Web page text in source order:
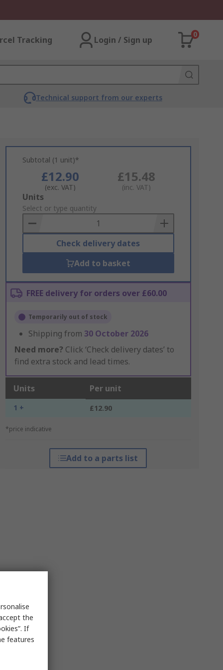
Tracking Login / Sign up
0
Technical support from our experts
Subtotal (1 unit)*
£12.90
(exc. VAT)
£15.48
(inc. VAT)
Add
to
Basket
Units
Select or type quantity
Check delivery dates
Add to basket
FREE delivery for orders over £60.00
Temporarily out of stock
Shipping from 30 October 2026
Need more? Click ‘Check delivery dates’ to
find extra stock and lead times.
Units Per unit
1 + £12.90
*price indicative
Add to a parts list
the
If
features